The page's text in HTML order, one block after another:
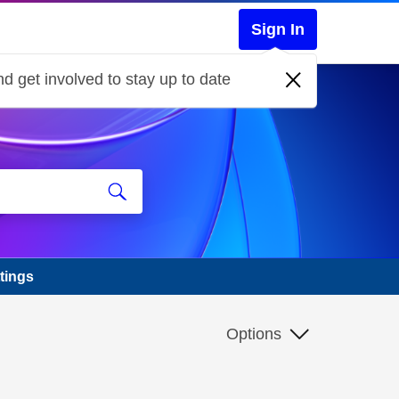
Sign In
get involved to stay up to date
Options